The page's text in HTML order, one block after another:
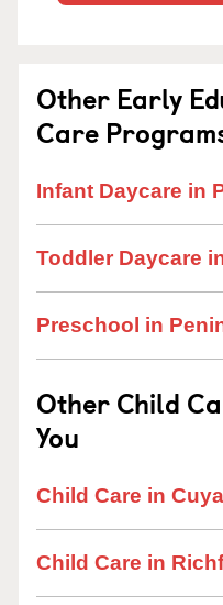
Other Early
Care
Infant Daycare in
Toddler Daycare
Preschool in
Other Child
You
Child Care in
Child Care in